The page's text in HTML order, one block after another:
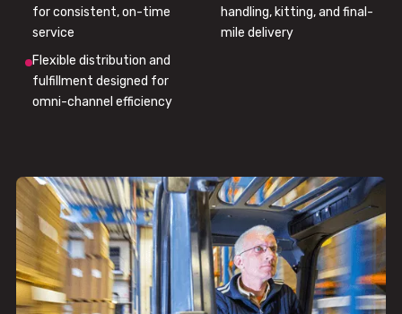
for consistent, on-time
service
handling, kitting, and final-
mile delivery
Flexible distribution and
fulfillment designed for
omni-channel efficiency